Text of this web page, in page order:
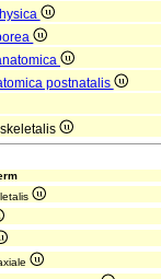
postnatalis